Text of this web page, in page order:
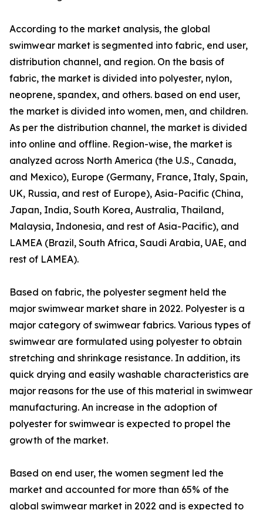
According to the market analysis, the global
swimwear market is segmented into fabric, end user,
distribution channel, and region. On the basis of
fabric, the market is divided into polyester, nylon,
neoprene, spandex, and others. based on end user,
the market is divided into women, men, and children.
As per the distribution channel, the market is divided
into online and offline. Region-wise, the market is
analyzed across North America (the U.S., Canada,
and Mexico), Europe (Germany, France, Italy, Spain,
UK, Russia, and rest of Europe), Asia-Pacific (China,
Japan, India, South Korea, Australia, Thailand,
Malaysia, Indonesia, and rest of Asia-Pacific), and
LAMEA (Brazil, South Africa, Saudi Arabia, UAE, and
rest of LAMEA).
Based on fabric, the polyester segment held the
major swimwear market share in 2022. Polyester is a
major category of swimwear fabrics. Various types of
swimwear are formulated using polyester to obtain
stretching and shrinkage resistance. In addition, its
quick drying and easily washable characteristics are
major reasons for the use of this material in swimwear
manufacturing. An increase in the adoption of
polyester for swimwear is expected to propel the
growth of the market.
Based on end user, the women segment led the
market and accounted for more than 65% of the
global swimwear market in 2022 and is expected to